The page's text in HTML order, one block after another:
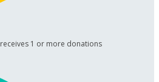
receives 1 or more donations